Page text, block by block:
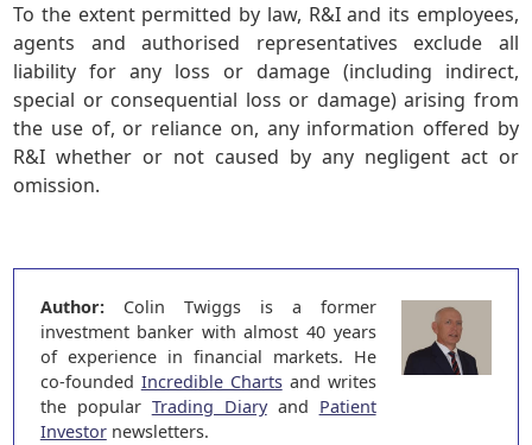
To the extent permitted by law, R&I and its employees,
agents and authorised representatives exclude all
liability for any loss or damage (including indirect,
special or consequential loss or damage) arising from
the use of, or reliance on, any information offered by
R&I whether or not caused by any negligent act or
omission.
Author:Colin Twiggs is a former
investment banker with almost 40 years
of experience in financial markets. He
co-founded Incredible Chartsand writes
the popular Trading Diaryand Patient
Investornewsletters.